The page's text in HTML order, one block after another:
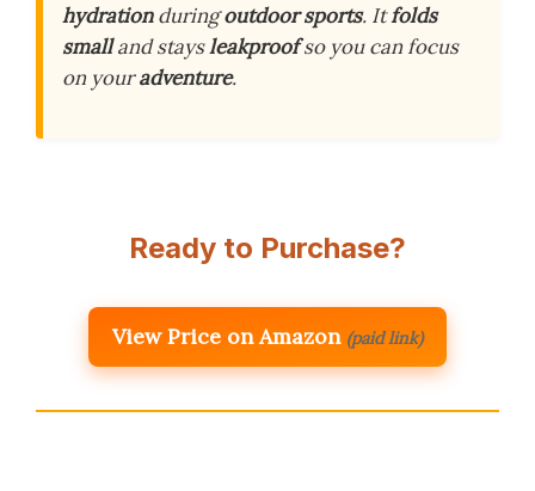
hydrationduringoutdoor sports. Itfolds
smalland staysleakproofso you can focus
on youradventure.
Ready to Purchase?
View Price on Amazon (paid link)